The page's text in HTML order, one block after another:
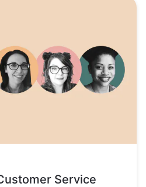
Service